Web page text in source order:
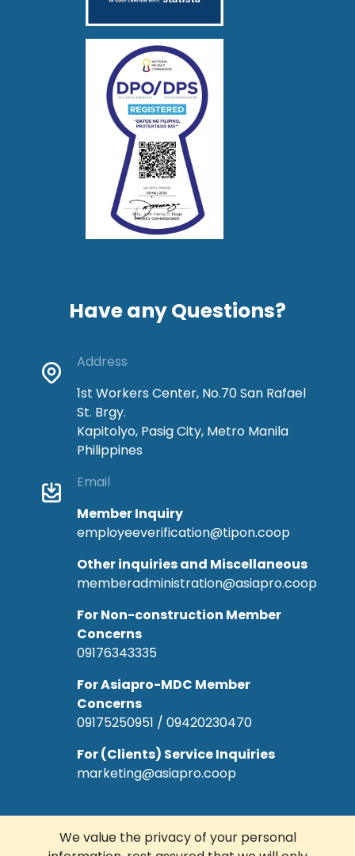
Have any Questions?
Address
1st Workers Center, No.70 San Rafael
St. Brgy.
Kapitolyo, Pasig City, Metro Manila
Philippines
Email
Member Inquiry
employeeverification@tipon.coop
Other inquiries and Miscellaneous
memberadministration@asiapro.coop
For Non-construction Member
Concerns
09176343335
For Asiapro-MDC Member
Concerns
09175250951 / 09420230470
For (Clients) Service Inquiries
marketing@asiapro.coop
We value the privacy of your personal